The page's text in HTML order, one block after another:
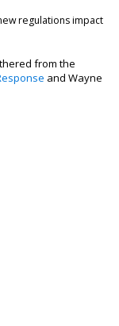
regulations impact
from the
and Wayne